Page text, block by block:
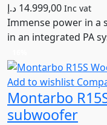
14.999,00 د.إ Inc vat
Immense power in a
in an integrated PA
Add to wishlist
Montarbo
subwoofer